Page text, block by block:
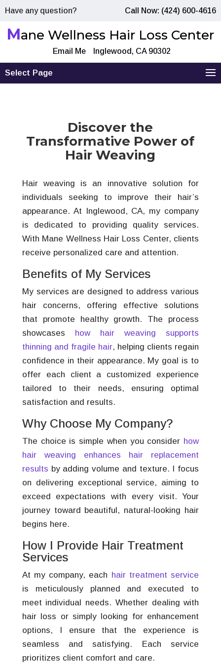
Have any question? Call Now: (424) 600-4616
Mane Wellness Hair Loss Center
Email Me Inglewood, CA 90302
Select Page
Discover the
Transformative Power of
Hair Weaving
Hair weaving is an innovative solution for
individuals seeking to improve their hair’s
appearance. At Inglewood, CA, my company
is dedicated to providing quality services.
With Mane Wellness Hair Loss Center, clients
receive personalized care and attention.
Benefits of My Services
My services are designed to address various
hair concerns, offering effective solutions
that promote healthy growth. The process
showcases how hair weaving supports
thinning and fragile hair, helping clients regain
confidence in their appearance. My goal is to
offer each client a customized experience
tailored to their needs, ensuring optimal
satisfaction and results.
Why Choose My Company?
The choice is simple when you consider how
hair weaving enhances hair replacement
results by adding volume and texture. I focus
on delivering exceptional service, aiming to
exceed expectations with every visit. Your
journey toward beautiful, natural-looking hair
begins here.
How I Provide Hair Treatment
Services
At my company, each hair treatment service
is meticulously planned and executed to
meet individual needs. Whether dealing with
hair loss or simply looking for enhancement
options, I ensure that the experience is
seamless and satisfying. Each service
prioritizes client comfort and care.